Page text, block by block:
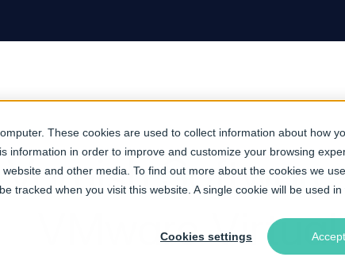
These cookies are used to collect information about how
information in order to improve and customize your browsing
and other media. To find out more about the cookies we
tracked when you visit this website. A single cookie will be used
Cookies settings Accept
Varnish
VMware